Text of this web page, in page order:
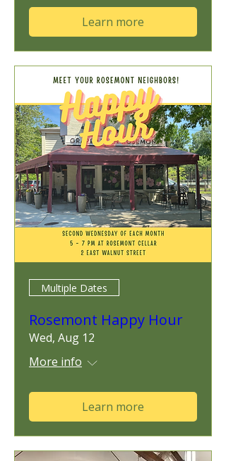
Learn more
Multiple Dates
Rosemont Happy Hour
Wed, Aug 12
More info
Learn more